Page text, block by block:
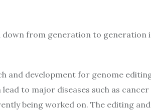
from generation to generation
and development for genome
to major diseases such as
being worked on. The editing